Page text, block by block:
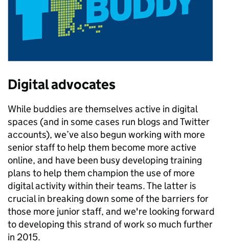
Digital advocates
While buddies are themselves active in digital
spaces (and in some cases run blogs and Twitter
accounts), we’ve also begun working with more
senior staff to help them become more active
online, and have been busy developing training
plans to help them champion the use of more
digital activity within their teams. The latter is
crucial in breaking down some of the barriers for
those more junior staff, and we're looking forward
to developing this strand of work so much further
in 2015.